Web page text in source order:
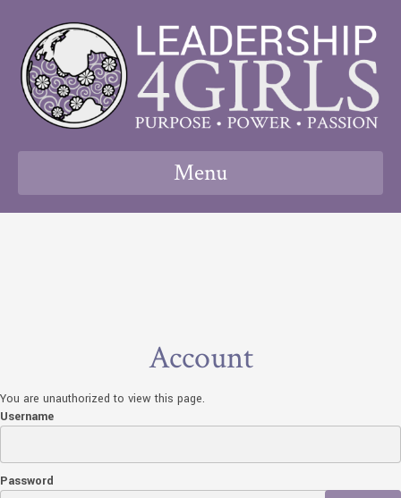
Menu
Account
You are unauthorized to view this page.
Username
Password